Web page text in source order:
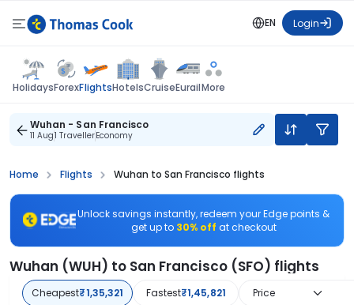
EN Login
HolidaysForexFlightsHotelsCruiseEurailMore
Wuhan - San Francisco
11 Aug1 TravellerEconomy
Home Flights Wuhan to San Francisco flights
Unlock savings instantly, redeem your Edge points &
get up to 30% off at checkout
Wuhan (WUH) to San Francisco (SFO) flights
Cheapest₹1,35,321 Fastest₹1,45,821 Price